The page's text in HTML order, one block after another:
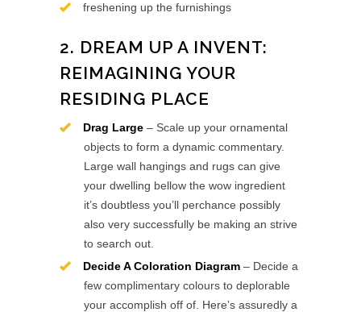
freshening up the furnishings
2. DREAM UP A INVENT:
REIMAGINING YOUR
RESIDING PLACE
Drag Large – Scale up your ornamental
objects to form a dynamic commentary.
Large wall hangings and rugs can give
your dwelling bellow the wow ingredient
it’s doubtless you’ll perchance possibly
also very successfully be making an strive
to search out.
Decide A Coloration Diagram – Decide a
few complimentary colours to deplorable
your accomplish off of. Here’s assuredly a